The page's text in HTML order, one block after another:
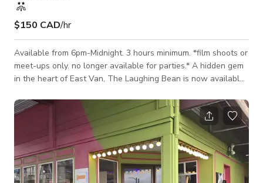
$150 CAD/hr
Available from 6pm-Midnight. 3 hours minimum. *film shoots or
meet-ups only. no longer available for parties.* A hidden gem
in the heart of East Van, The Laughing Bean is now available
walls, and plants add dashes of greenery throughout. The
warm lighting is dimmable to match any mood, and the white
walls with rich chocolate accents provide the perfect neutral
back drop for bringing your shoot or meeting to life. Gain
exclusive acc